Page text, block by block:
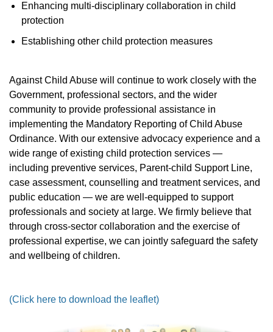
Enhancing multi-disciplinary collaboration in child
protection
Establishing other child protection measures
Against Child Abuse will continue to work closely with the
Government, professional sectors, and the wider
community to provide professional assistance in
implementing the Mandatory Reporting of Child Abuse
Ordinance. With our extensive advocacy experience and a
wide range of existing child protection services —
including preventive services, Parent-child Support Line,
case assessment, counselling and treatment services, and
public education — we are well-equipped to support
professionals and society at large. We firmly believe that
through cross-sector collaboration and the exercise of
professional expertise, we can jointly safeguard the safety
and wellbeing of children.
(Click here to download the leaflet)